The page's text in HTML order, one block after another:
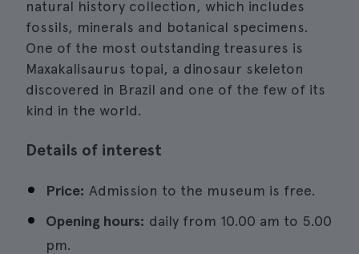
natural history collection, which includes
fossils, minerals and botanical specimens.
One of the most outstanding treasures is
Maxakalisaurus topai, a dinosaur skeleton
discovered in Brazil and one of the few of its
kind in the world.
Details of interest
Price: Admission to the museum is free.
Opening hours: daily from 10.00 am to 5.00
pm.